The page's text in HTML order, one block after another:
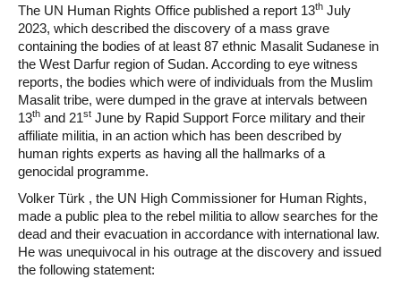
The UN Human Rights Office published a report 13th July
2023, which described the discovery of a mass grave
containing the bodies of at least 87 ethnic Masalit Sudanese in
the West Darfur region of Sudan. According to eye witness
reports, the bodies which were of individuals from the Muslim
Masalit tribe, were dumped in the grave at intervals between
13th and 21st June by Rapid Support Force military and their
affiliate militia, in an action which has been described by
human rights experts as having all the hallmarks of a
genocidal programme.
Volker Türk , the UN High Commissioner for Human Rights,
made a public plea to the rebel militia to allow searches for the
dead and their evacuation in accordance with international law.
He was unequivocal in his outrage at the discovery and issued
the following statement: